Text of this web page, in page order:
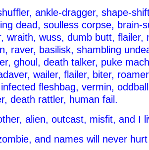
ankle-dragger, shape-
dead, soulless corpse, brain-
wraith, wuss, dumb butt, flailer,
raver, basilisk, shambling
ghoul, death talker, puke
wailer, flailer, biter,
infected fleshbag, vermin,
death rattler, human fail.
alien, outcast, misfit, and I
and names will never